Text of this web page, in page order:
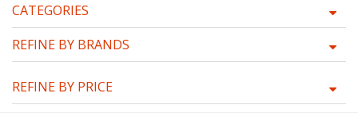
CATEGORIES
REFINE BY BRANDS
REFINE BY PRICE